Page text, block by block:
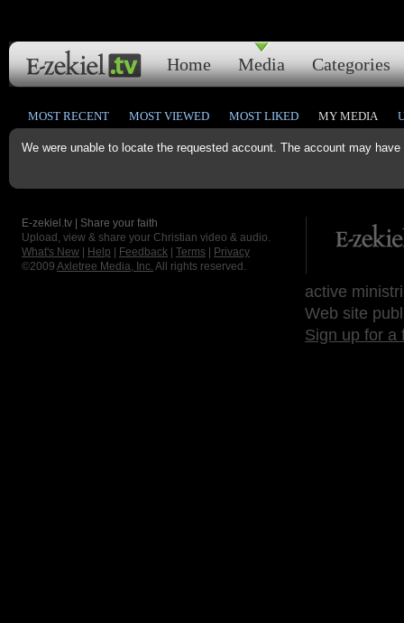
Home Media Categories
We were unable to locate the requested account. The account may
MOST RECENT MOST VIEWED MOST LIKED MY MEDIA
E-zekiel.tv | Share your faith
Upload, view & share your Christian video & audio.
What's New
Help Feedback Terms
Privacy
©2009 Axletree Media, Inc. All rights reserved.
active
Web site
Sign up for a